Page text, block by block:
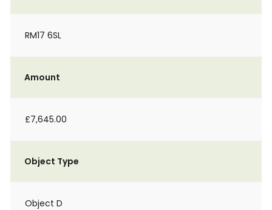
RM17 6SL
Amount
£7,645.00
Object Type
Object D